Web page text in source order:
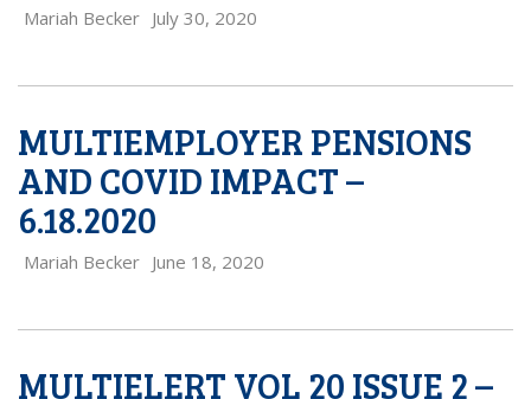
Mariah Becker July 30, 2020
MULTIEMPLOYER PENSIONS
AND COVID IMPACT –
6.18.2020
Mariah Becker June 18, 2020
MULTIELERT VOL 20 ISSUE 2 –